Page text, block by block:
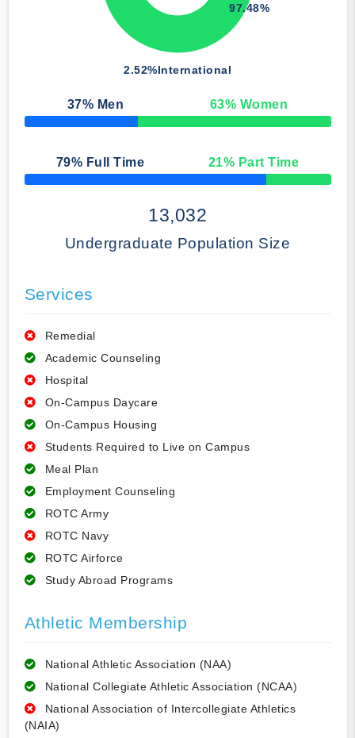
2.52%International
97.48%
37% Men 63% Women
50% Complete
79% Full Time 21% Part Time
50% Complete
13,032
Undergraduate Population Size
Services
Remedial
Academic Counseling
Hospital
On-Campus Daycare
On-Campus Housing
Students Required to Live on Campus
Meal Plan
Employment Counseling
ROTC Army
ROTC Navy
ROTC Airforce
Study Abroad Programs
Athletic Membership
National Athletic Association (NAA)
National Collegiate Athletic Association (NCAA)
National Association of Intercollegiate Athletics
(NAIA)